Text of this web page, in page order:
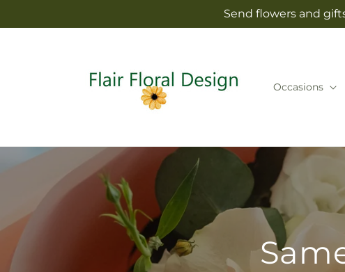
Send flowers and
Occasions